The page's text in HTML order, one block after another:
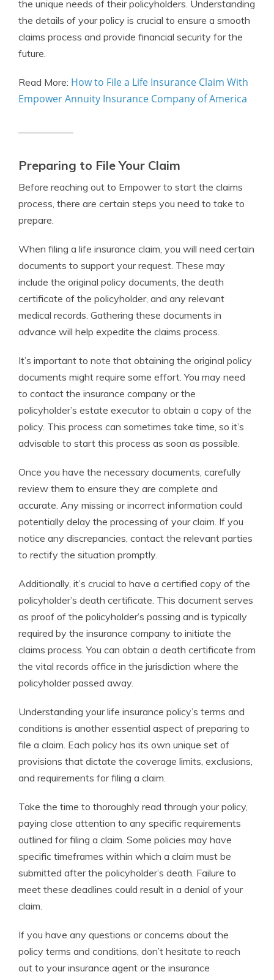
the unique needs of their policyholders. Understanding
the details of your policy is crucial to ensure a smooth
claims process and provide financial security for the
future.
Read More: How to File a Life Insurance Claim With
Empower Annuity Insurance Company of America
Preparing to File Your Claim
Before reaching out to Empower to start the claims
process, there are certain steps you need to take to
prepare.
When filing a life insurance claim, you will need certain
documents to support your request. These may
include the original policy documents, the death
certificate of the policyholder, and any relevant
medical records. Gathering these documents in
advance will help expedite the claims process.
It’s important to note that obtaining the original policy
documents might require some effort. You may need
to contact the insurance company or the
policyholder’s estate executor to obtain a copy of the
policy. This process can sometimes take time, so it’s
advisable to start this process as soon as possible.
Once you have the necessary documents, carefully
review them to ensure they are complete and
accurate. Any missing or incorrect information could
potentially delay the processing of your claim. If you
notice any discrepancies, contact the relevant parties
to rectify the situation promptly.
Additionally, it’s crucial to have a certified copy of the
policyholder’s death certificate. This document serves
as proof of the policyholder’s passing and is typically
required by the insurance company to initiate the
claims process. You can obtain a death certificate from
the vital records office in the jurisdiction where the
policyholder passed away.
Understanding your life insurance policy’s terms and
conditions is another essential aspect of preparing to
file a claim. Each policy has its own unique set of
provisions that dictate the coverage limits, exclusions,
and requirements for filing a claim.
Take the time to thoroughly read through your policy,
paying close attention to any specific requirements
outlined for filing a claim. Some policies may have
specific timeframes within which a claim must be
submitted after the policyholder’s death. Failure to
meet these deadlines could result in a denial of your
claim.
If you have any questions or concerns about the
policy terms and conditions, don’t hesitate to reach
out to your insurance agent or the insurance